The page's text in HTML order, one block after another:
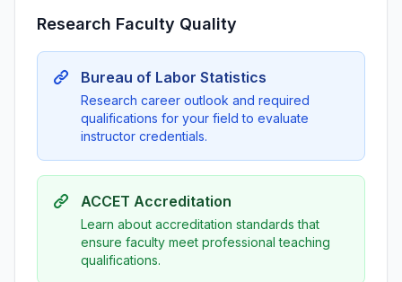
Research Faculty Quality
Bureau of Labor Statistics
Research career outlook and required
qualifications for your field to evaluate
instructor credentials.
ACCET Accreditation
Learn about accreditation standards that
ensure faculty meet professional teaching
qualifications.